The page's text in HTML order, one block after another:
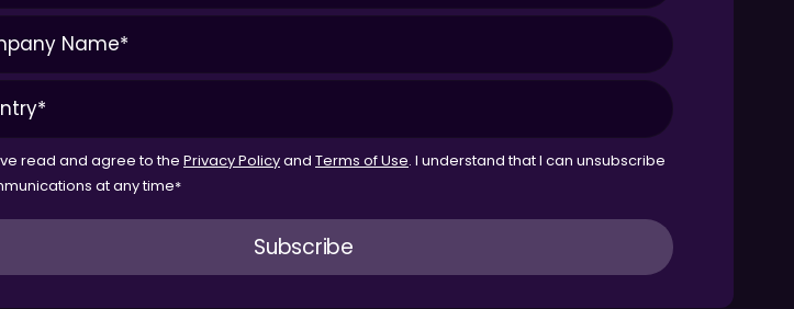
read and agree to the Privacy Policyand Terms of Use. I understand that I can unsubscribe
at any time*